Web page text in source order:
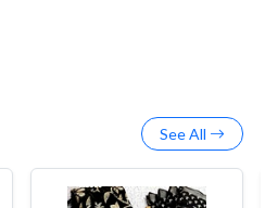
See All